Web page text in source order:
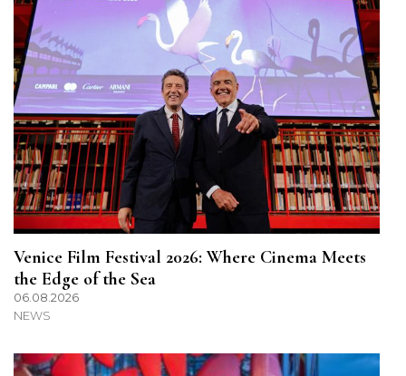
Venice Film Festival 2026: Where Cinema Meets
the Edge of the Sea
06.08.2026
NEWS